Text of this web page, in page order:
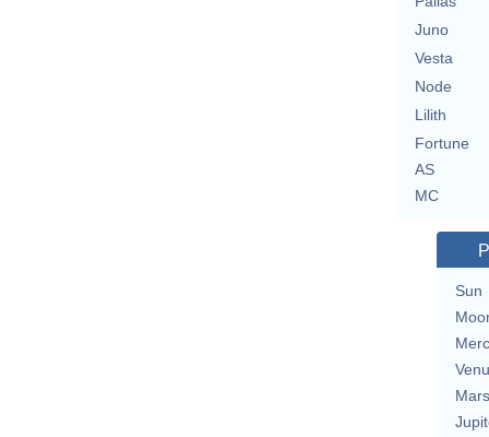
Juno
Vesta
Node
Lilith
Fortune
AS
MC
Sun
Mars